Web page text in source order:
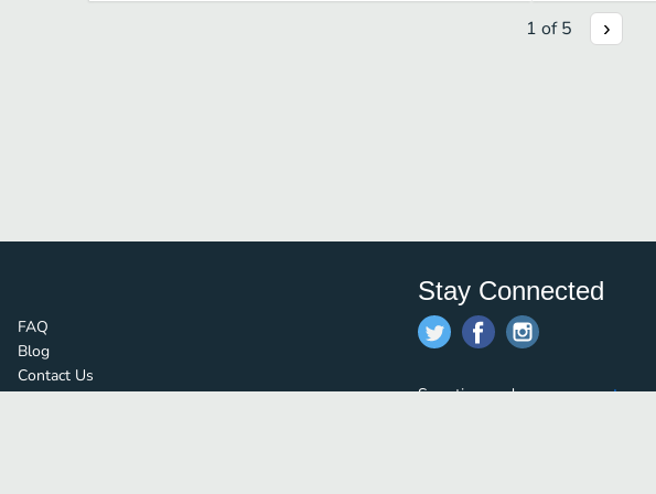
1 of5
FAQ
Blog
Contact Us
Stay Connected
Save time and money on